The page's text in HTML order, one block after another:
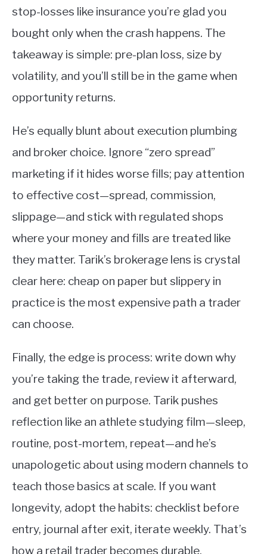
stop-losses like insurance you’re glad you
bought only when the crash happens. The
takeaway is simple: pre-plan loss, size by
volatility, and you’ll still be in the game when
opportunity returns.
He’s equally blunt about execution plumbing
and broker choice. Ignore “zero spread”
marketing if it hides worse fills; pay attention
to effective cost—spread, commission,
slippage—and stick with regulated shops
where your money and fills are treated like
they matter. Tarik’s brokerage lens is crystal
clear here: cheap on paper but slippery in
practice is the most expensive path a trader
can choose.
Finally, the edge is process: write down why
you’re taking the trade, review it afterward,
and get better on purpose. Tarik pushes
reflection like an athlete studying film—sleep,
routine, post-mortem, repeat—and he’s
unapologetic about using modern channels to
teach those basics at scale. If you want
longevity, adopt the habits: checklist before
entry, journal after exit, iterate weekly. That’s
how a retail trader becomes durable.